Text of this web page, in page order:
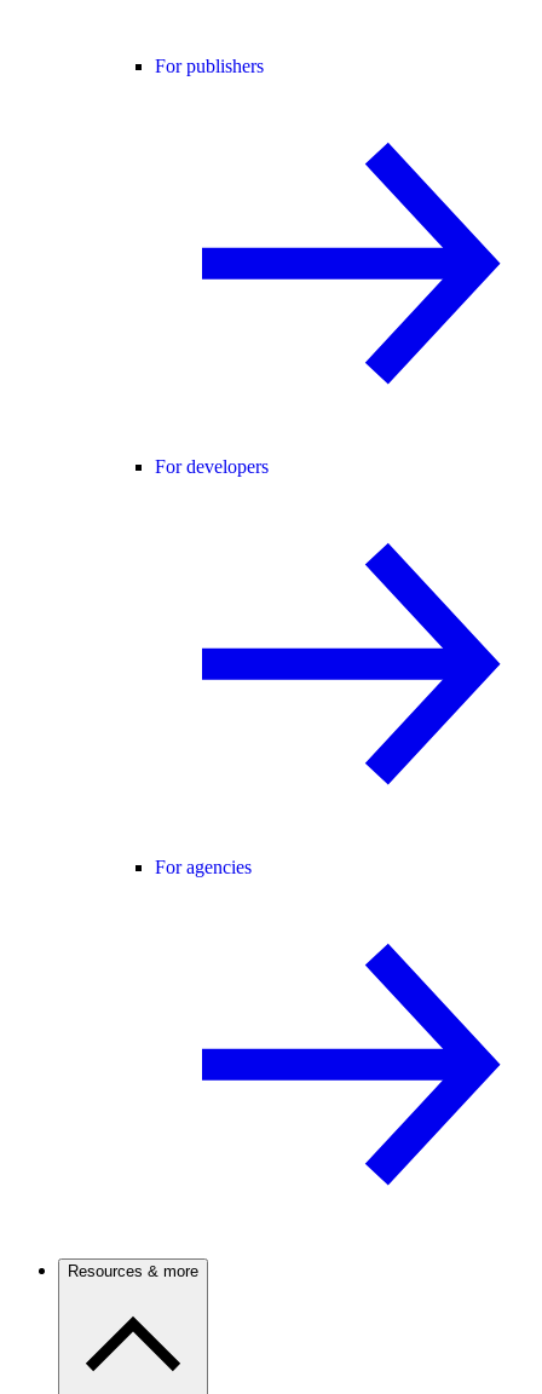
For publishers
For developers
For agencies
Resources & more